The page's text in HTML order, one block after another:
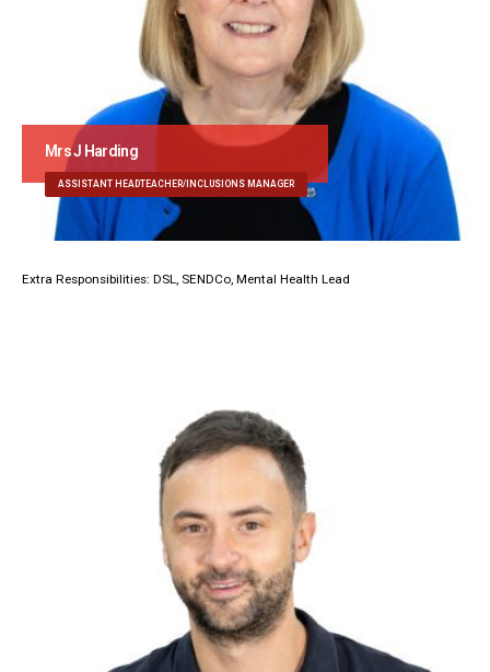
Mrs J Harding
ASSISTANT HEADTEACHER/INCLUSIONS MANAGER
Extra Responsibilities: DSL, SENDCo, Mental Health Lead